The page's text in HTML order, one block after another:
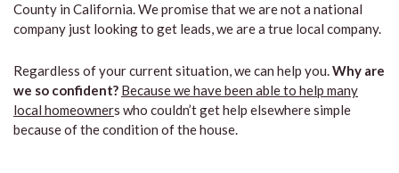
County in California. We promise that we are not a national
company just looking to get leads, we are a true local company.
Regardless of your current situation, we can help you.Why are
we so confident? Because we have been able to help many
local homeowners who couldn’t get help elsewhere simple
because of the condition of the house.